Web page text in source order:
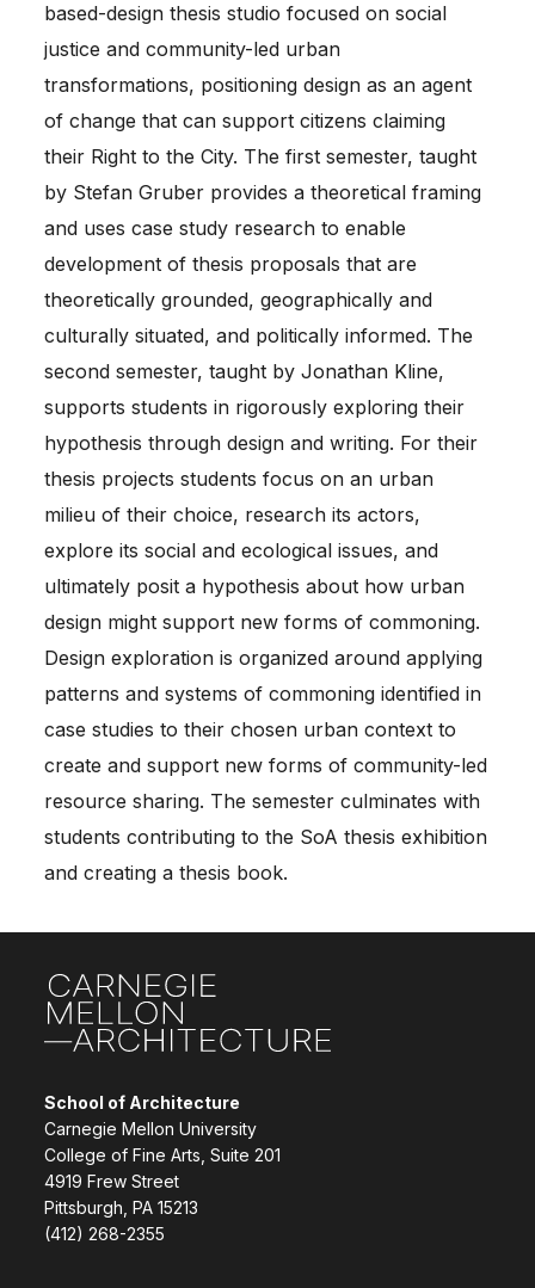
based-design thesis studio focused on social
justice and community-led urban
transformations, positioning design as an agent
of change that can support citizens claiming
their Right to the City. The first semester, taught
by Stefan Gruber provides a theoretical framing
and uses case study research to enable
development of thesis proposals that are
theoretically grounded, geographically and
culturally situated, and politically informed. The
second semester, taught by Jonathan Kline,
supports students in rigorously exploring their
hypothesis through design and writing. For their
thesis projects students focus on an urban
milieu of their choice, research its actors,
explore its social and ecological issues, and
ultimately posit a hypothesis about how urban
design might support new forms of commoning.
Design exploration is organized around applying
patterns and systems of commoning identified in
case studies to their chosen urban context to
create and support new forms of community-led
resource sharing. The semester culminates with
students contributing to the SoA thesis exhibition
and creating a thesis book.
School of Architecture
Carnegie Mellon University
College of Fine Arts, Suite 201
4919 Frew Street
Pittsburgh, PA 15213
(412) 268-2355